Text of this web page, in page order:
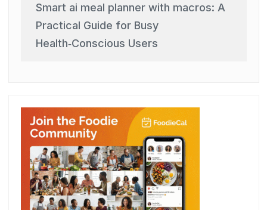
Smart ai meal planner with macros: A
Practical Guide for Busy
Health‑Conscious Users